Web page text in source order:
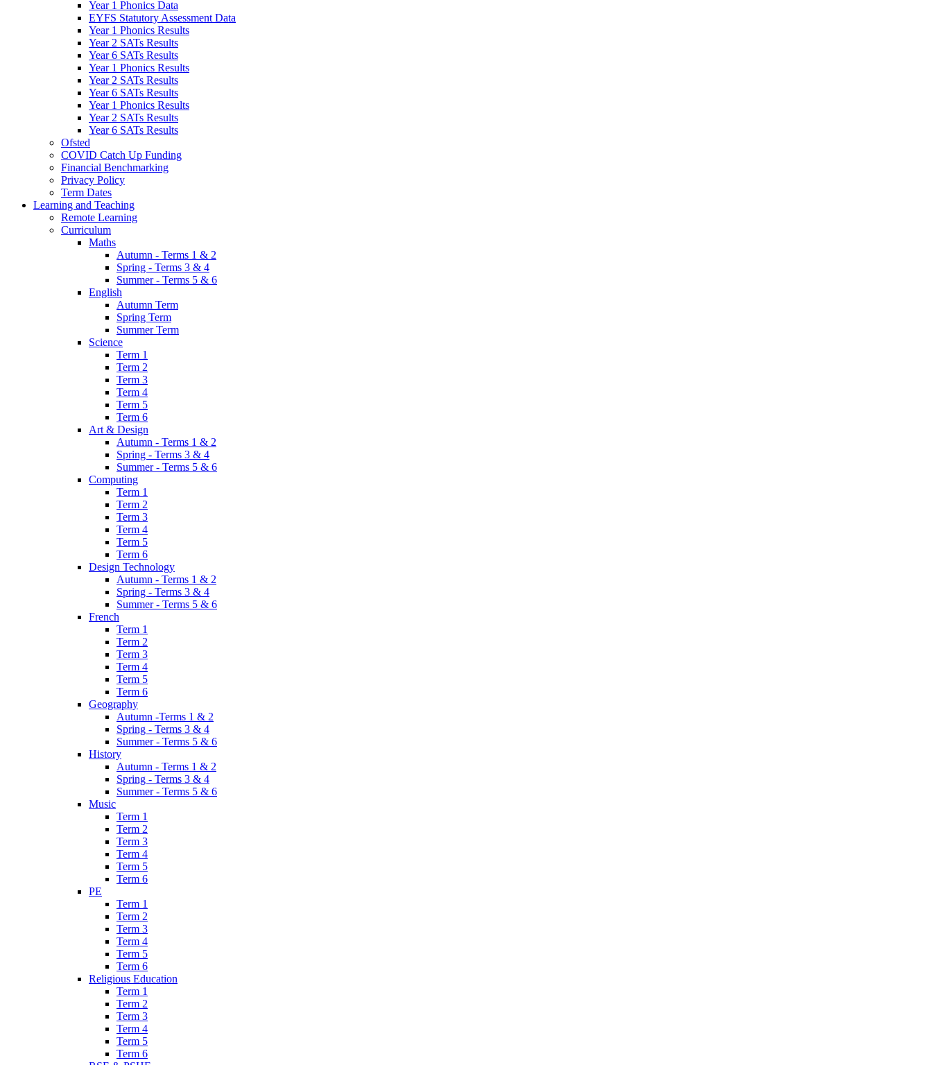
Year 1 Phonics Data
EYFS Statutory Assessment Data
Year 1 Phonics Results
Year 2 SATs Results
Year 6 SATs Results
Year 1 Phonics Results
Year 2 SATs Results
Year 6 SATs Results
Year 1 Phonics Results
Year 2 SATs Results
Year 6 SATs Results
Ofsted
COVID Catch Up Funding
Financial Benchmarking
Privacy Policy
Term Dates
Learning and Teaching
Remote Learning
Curriculum
Maths
Autumn - Terms 1 & 2
Spring - Terms 3 & 4
Summer - Terms 5 & 6
English
Autumn Term
Spring Term
Summer Term
Science
Term 1
Term 2
Term 3
Term 4
Term 5
Term 6
Art & Design
Autumn - Terms 1 & 2
Spring - Terms 3 & 4
Summer - Terms 5 & 6
Computing
Term 1
Term 2
Term 3
Term 4
Term 5
Term 6
Design Technology
Autumn - Terms 1 & 2
Spring - Terms 3 & 4
Summer - Terms 5 & 6
French
Term 1
Term 2
Term 3
Term 4
Term 5
Term 6
Geography
Autumn -Terms 1 & 2
Spring - Terms 3 & 4
Summer - Terms 5 & 6
History
Autumn - Terms 1 & 2
Spring - Terms 3 & 4
Summer - Terms 5 & 6
Music
Term 1
Term 2
Term 3
Term 4
Term 5
Term 6
PE
Term 1
Term 2
Term 3
Term 4
Term 5
Term 6
Religious Education
Term 1
Term 2
Term 3
Term 4
Term 5
Term 6